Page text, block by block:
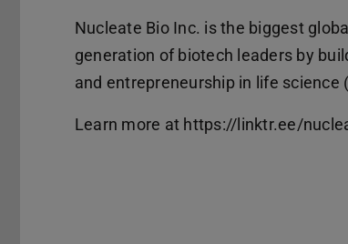
Nucleate Bio Inc. is the biggest
generation of biotech leaders by
and entrepreneurship in life science (
Learn more at https://linktr.ee/